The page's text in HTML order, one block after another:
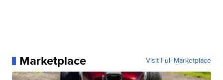
Marketplace Visit Full Marketplace